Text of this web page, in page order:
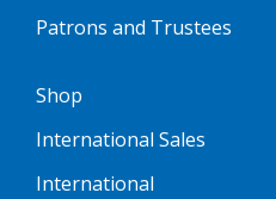
Patrons and Trustees
Shop
International Sales
International